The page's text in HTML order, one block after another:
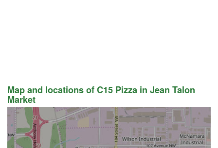
Map and locations of C15 Pizza in Jean Talon
Market